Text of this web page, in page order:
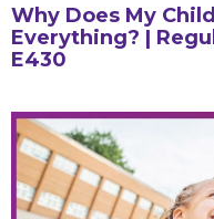
Why Does My
Everything? |
E430